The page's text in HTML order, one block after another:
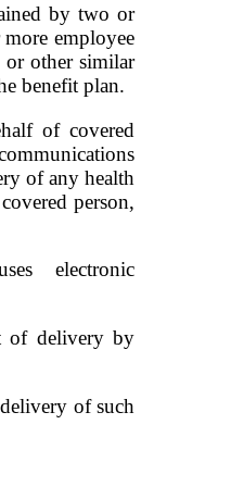
by two or
employee
or other similar
benefit plan.
of covered
of any health
person,
electronic
of delivery by
of such